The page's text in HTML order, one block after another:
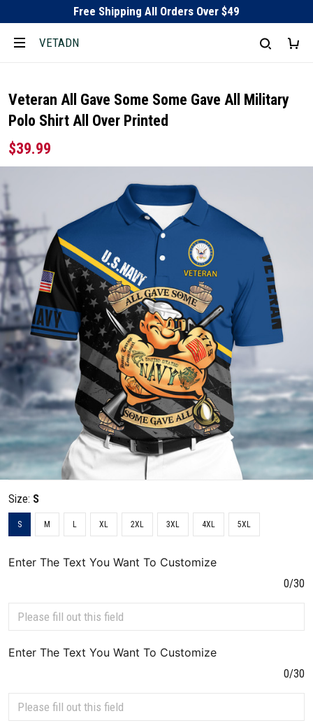
Free Shipping All Orders Over $49
VETADN
Veteran All Gave Some Some Gave All Military
Polo Shirt All Over Printed
$39.99
Size: S
S M L XL 2XL 3XL 4XL 5XL
Enter The Text You Want To Customize
0/30
Enter The Text You Want To Customize
0/30